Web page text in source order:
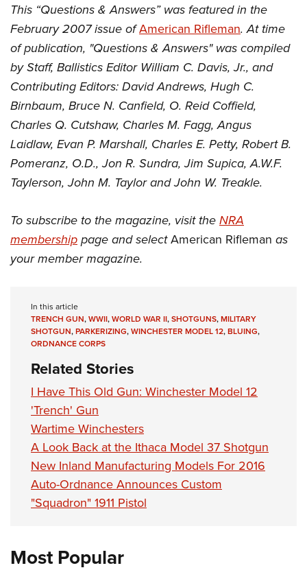
This “Questions & Answers” was featured in the
February 2007 issue ofAmerican Rifleman. At time
of publication, "Questions & Answers" was compiled
by Staff, Ballistics Editor William C. Davis, Jr., and
Contributing Editors: David Andrews, Hugh C.
Birnbaum, Bruce N. Canfield, O. Reid Coffield,
Charles Q. Cutshaw, Charles M. Fagg, Angus
Laidlaw, Evan P. Marshall, Charles E. Petty, Robert B.
Pomeranz, O.D., Jon R. Sundra, Jim Supica, A.W.F.
Taylerson, John M. Taylor and John W. Treakle.
To subscribe to the magazine, visit theNRA
membershippage and selectAmerican Rifleman as
your member magazine.
In this article
TRENCH GUN,WWII,WORLD WAR II,SHOTGUNS,MILITARY
SHOTGUN,PARKERIZING,WINCHESTER MODEL 12,BLUING,
ORDNANCE CORPS
Related Stories
I Have This Old Gun: Winchester Model 12
'Trench' Gun
Wartime Winchesters
A Look Back at the Ithaca Model 37 Shotgun
New Inland Manufacturing Models For 2016
Auto-Ordnance Announces Custom
"Squadron" 1911 Pistol
Most Popular